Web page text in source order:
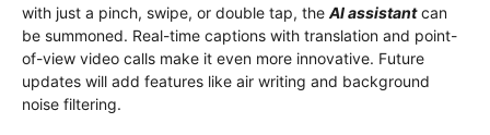
with just a pinch, swipe, or double tap, the AI ​​assistantcan
be summoned. Real-time captions with translation and point-
of-view video calls make it even more innovative. Future
updates will add features like air writing and background
noise filtering.